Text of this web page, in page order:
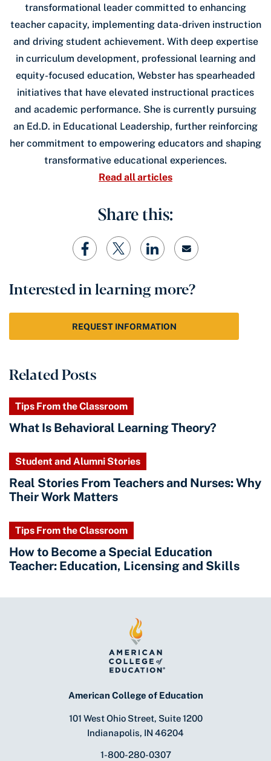
transformational leader committed to enhancing
teacher capacity, implementing data-driven instruction
and driving student achievement. With deep expertise
in curriculum development, professional learning and
equity-focused education, Webster has spearheaded
initiatives that have elevated instructional practices
and academic performance. She is currently pursuing
an Ed.D. in Educational Leadership, further reinforcing
her commitment to empowering educators and shaping
transformative educational experiences.
Read all articles
Share this:
Interested in learning more?
REQUEST INFORMATION
Related Posts
Tips From the Classroom
What Is Behavioral Learning Theory?
Student and Alumni Stories
Real Stories From Teachers and Nurses: Why
Their Work Matters
Tips From the Classroom
How to Become a Special Education
Teacher: Education, Licensing and Skills
American College of Education
101 West Ohio Street, Suite 1200
Indianapolis, IN 46204
1-800-280-0307